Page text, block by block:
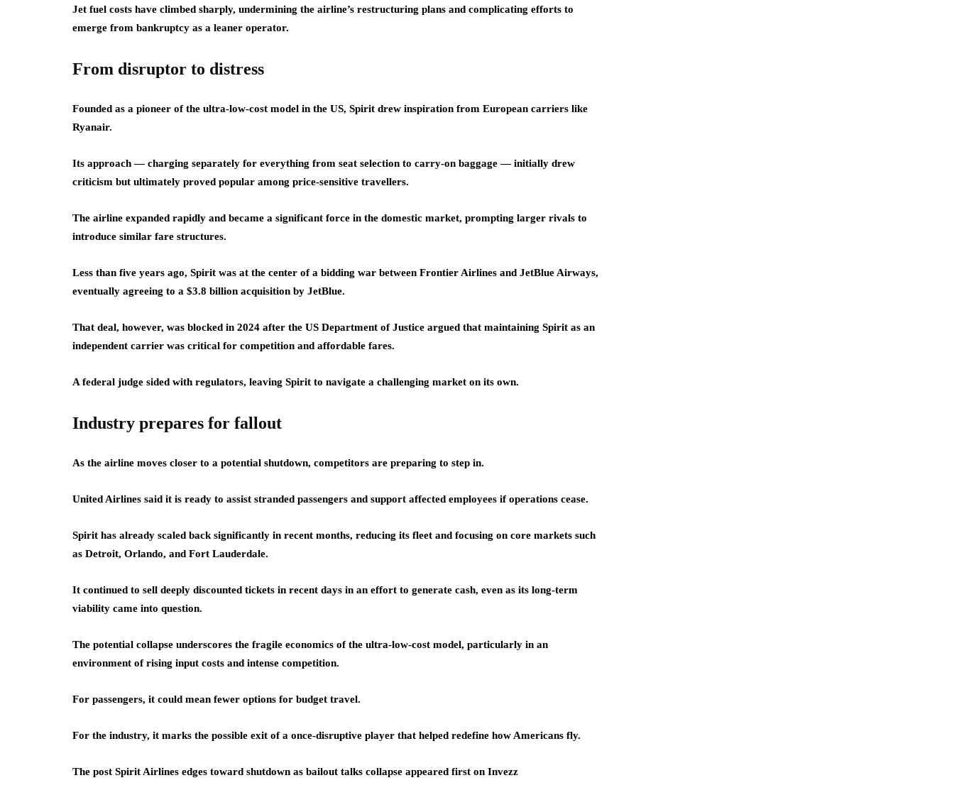
Jet fuel costs have climbed sharply, undermining the airline’s restructuring plans and complicating efforts to
emerge from bankruptcy as a leaner operator.
From disruptor to distress
Founded as a pioneer of the ultra-low-cost model in the US, Spirit drew inspiration from European carriers like
Ryanair.
Its approach — charging separately for everything from seat selection to carry-on baggage — initially drew
criticism but ultimately proved popular among price-sensitive travellers.
The airline expanded rapidly and became a significant force in the domestic market, prompting larger rivals to
introduce similar fare structures.
Less than five years ago, Spirit was at the center of a bidding war between Frontier Airlines and JetBlue Airways,
eventually agreeing to a $3.8 billion acquisition by JetBlue.
That deal, however, was blocked in 2024 after the US Department of Justice argued that maintaining Spirit as an
independent carrier was critical for competition and affordable fares.
A federal judge sided with regulators, leaving Spirit to navigate a challenging market on its own.
Industry prepares for fallout
As the airline moves closer to a potential shutdown, competitors are preparing to step in.
United Airlines said it is ready to assist stranded passengers and support affected employees if operations cease.
Spirit has already scaled back significantly in recent months, reducing its fleet and focusing on core markets such
as Detroit, Orlando, and Fort Lauderdale.
It continued to sell deeply discounted tickets in recent days in an effort to generate cash, even as its long-term
viability came into question.
The potential collapse underscores the fragile economics of the ultra-low-cost model, particularly in an
environment of rising input costs and intense competition.
For passengers, it could mean fewer options for budget travel.
For the industry, it marks the possible exit of a once-disruptive player that helped redefine how Americans fly.
The post Spirit Airlines edges toward shutdown as bailout talks collapse appeared first on Invezz